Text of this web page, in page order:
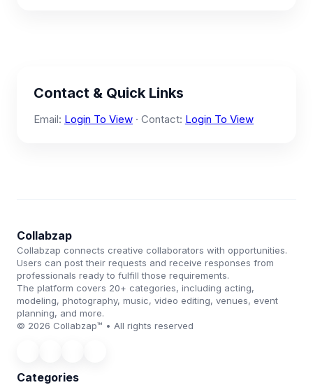
Contact & Quick Links
Email: Login To View · Contact: Login To View
Collabzap
Collabzap connects creative collaborators with opportunities.
Users can post their requests and receive responses from
professionals ready to fulfill those requirements.
The platform covers 20+ categories, including acting,
modeling, photography, music, video editing, venues, event
planning, and more.
© 2026 Collabzap™ • All rights reserved
Categories